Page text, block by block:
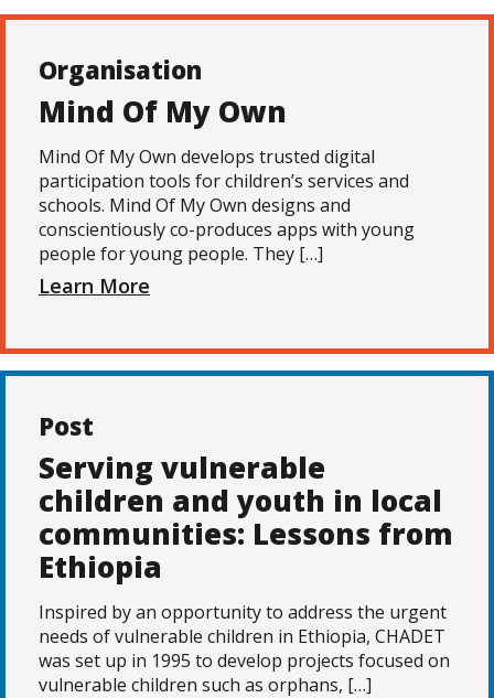
Organisation
Mind Of My Own
Mind Of My Own develops trusted digital
participation tools for children’s services and
schools. Mind Of My Own designs and
conscientiously co-produces apps with young
people for young people. They […]
Learn More
Post
Serving vulnerable
children and youth in local
communities: Lessons from
Ethiopia
Inspired by an opportunity to address the urgent
needs of vulnerable children in Ethiopia, CHADET
was set up in 1995 to develop projects focused on
vulnerable children such as orphans, […]